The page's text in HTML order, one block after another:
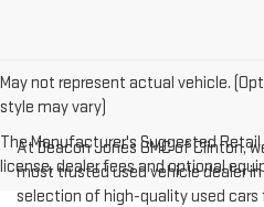
May not represent actual vehicle.
style may vary)
The Manufacturer's Suggested
license, dealer fees and optional
At Deacon Jones GMC of Clinton,
most trusted used vehicle dealer
selection of high-quality used cars